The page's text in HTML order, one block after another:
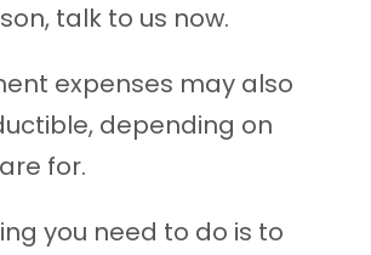
talk to us now.
expenses may also
depending on
for.
you need to do is to